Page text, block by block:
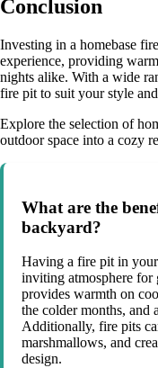
Conclusion
Investing in a homebase
experience, providing
nights alike. With a wide
fire pit to suit your style
Explore the selection of
outdoor space into a cozy
What are the
backyard?
Having a fire pit in
inviting atmosphere
provides warmth on
the colder months, and
Additionally, fire pits
marshmallows, and
design.